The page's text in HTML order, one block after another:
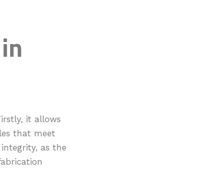
it allows
that meet
as the